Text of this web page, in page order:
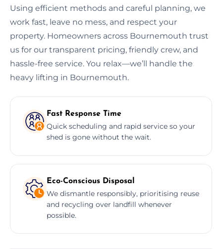
Using efficient methods and careful planning, we
work fast, leave no mess, and respect your
property. Homeowners across Bournemouth trust
us for our transparent pricing, friendly crew, and
hassle-free service. You relax—we’ll handle the
heavy lifting in Bournemouth.
Fast Response Time
Quick scheduling and rapid service so your
shed is gone without the wait.
Eco-Conscious Disposal
We dismantle responsibly, prioritising reuse
and recycling over landfill whenever
possible.